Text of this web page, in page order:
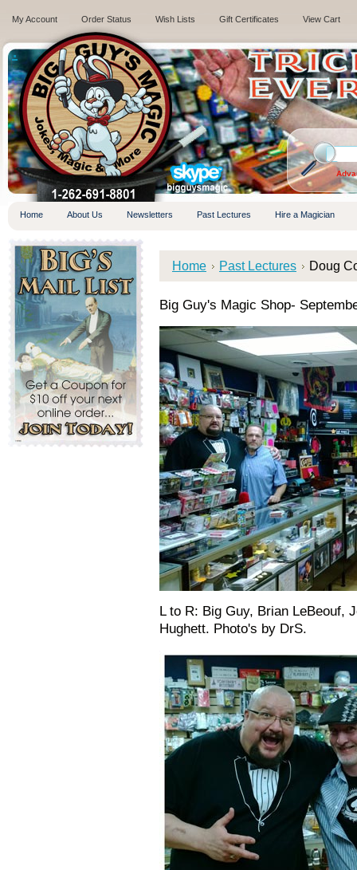
My Account Order Status Wish Lists Gift Certificates View Cart
.
Home About Us Newsletters Past Lectures Hire a Magician
Home Past Lectures Doug
Big Guy's Magic Shop-
L to R: Big Guy, Brian LeBeouf,
Hughett. Photo's by DrS.